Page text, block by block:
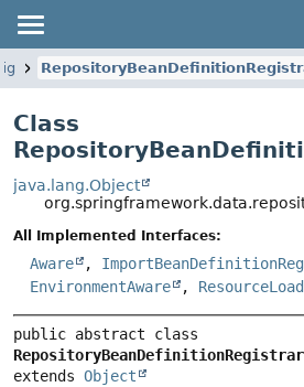
Class
java.lang.Object
All Implemented Interfaces:
Aware ,
EnvironmentAware
,
extends Object